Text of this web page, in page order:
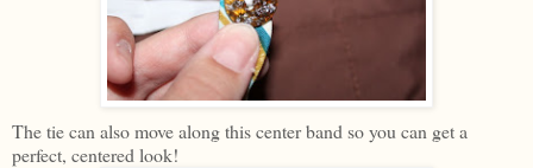
The tie can also move along this center band so you can get a
perfect, centered look!